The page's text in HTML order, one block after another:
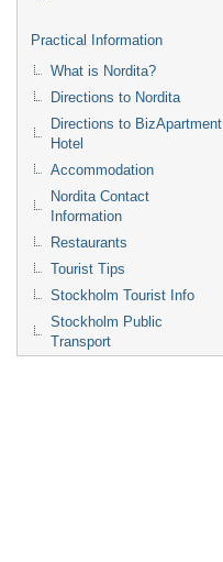
Practical Information
What is Nordita?
Directions to Nordita
Directions to BizApartment
Hotel
Accommodation
Nordita Contact
Information
Restaurants
Tourist Tips
Stockholm Tourist Info
Stockholm Public
Transport